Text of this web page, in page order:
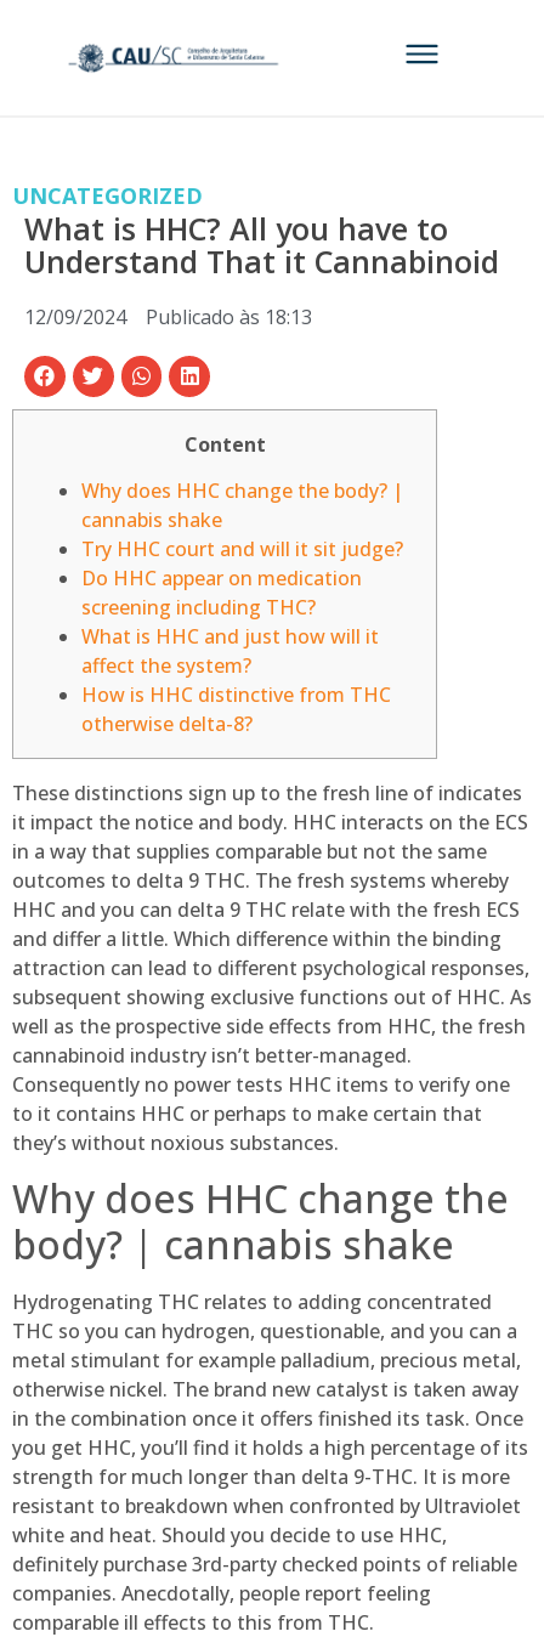
UNCATEGORIZED
What is HHC? All you have to
Understand That it Cannabinoid
12/09/2024 Publicado às 18:13
Content
Why does HHC change the body? |
cannabis shake
Try HHC court and will it sit judge?
Do HHC appear on medication
screening including THC?
What is HHC and just how will it
affect the system?
How is HHC distinctive from THC
otherwise delta-8?
These distinctions sign up to the fresh line of indicates
it impact the notice and body. HHC interacts on the ECS
in a way that supplies comparable but not the same
outcomes to delta 9 THC. The fresh systems whereby
HHC and you can delta 9 THC relate with the fresh ECS
and differ a little. Which difference within the binding
attraction can lead to different psychological responses,
subsequent showing exclusive functions out of HHC. As
well as the prospective side effects from HHC, the fresh
cannabinoid industry isn’t better-managed.
Consequently no power tests HHC items to verify one
to it contains HHC or perhaps to make certain that
they’s without noxious substances.
Why does HHC change the
body? | cannabis shake
Hydrogenating THC relates to adding concentrated
THC so you can hydrogen, questionable, and you can a
metal stimulant for example palladium, precious metal,
otherwise nickel. The brand new catalyst is taken away
in the combination once it offers finished its task. Once
you get HHC, you’ll find it holds a high percentage of its
strength for much longer than delta 9-THC. It is more
resistant to breakdown when confronted by Ultraviolet
white and heat. Should you decide to use HHC,
definitely purchase 3rd-party checked points of reliable
companies. Anecdotally, people report feeling
comparable ill effects to this from THC.